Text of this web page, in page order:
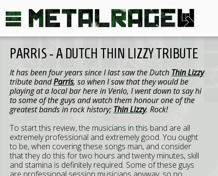
PARRIS - A DUTCH THIN LIZZY TRIBUTE
It has been four years since I last saw the Dutch Thin Lizzy
tribute bandParris, so when I saw that they would be
playing at a local bar here in Venlo, I went down to say hi
to some of the guys and watch them honour one of the
greatest bands in rock history; Thin Lizzy. Rock!
To start this review, the musicians in this band are all
extremely professional and extremely good. You ought
to be, when covering these songs man, and consider
that they do this for two hours and twenty minutes, skill
and stamina is definitely required. Some of these guys